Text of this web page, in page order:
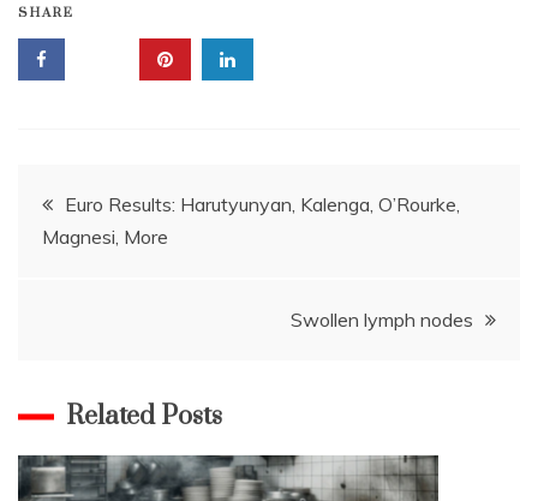
SHARE
Post
navigation
Euro Results: Harutyunyan, Kalenga, O’Rourke,
Magnesi, More
Swollen lymph nodes
Related Posts